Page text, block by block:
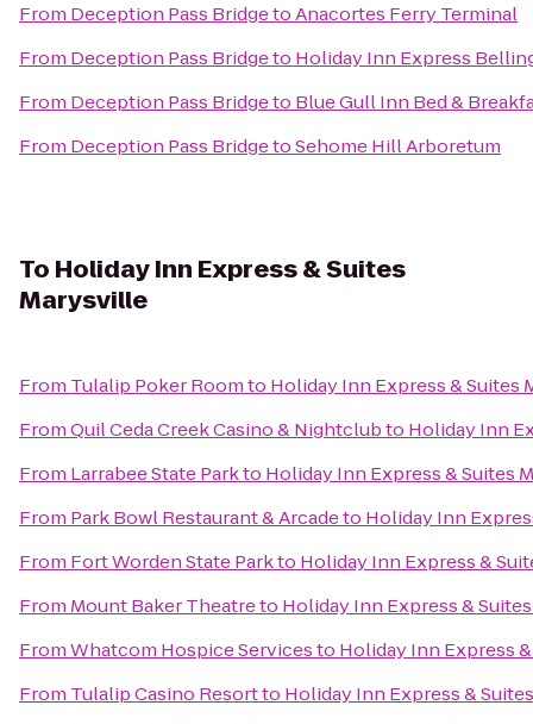
From Deception Pass BridgetoAnacortes Ferry Terminal
From Deception Pass Bridgeto Holiday Inn Express
From Deception Pass Bridgeto Blue Gull Inn Bed &
From Deception Pass BridgetoSehome Hill Arboretum
To Holiday Inn Express & Suites
Marysville
From Tulalip Poker Roomto Holiday Inn Express & Suites
FromQuil Ceda Creek Casino & Nightclubto Holiday Inn
From Larrabee State Parkto Holiday Inn Express & Suites
From Park Bowl Restaurant & Arcadeto Holiday Inn
From Fort Worden State Parkto Holiday Inn Express &
From Mount Baker Theatreto Holiday Inn Express &
FromWhatcom Hospice Servicesto Holiday Inn Express
From Tulalip Casino Resortto Holiday Inn Express &